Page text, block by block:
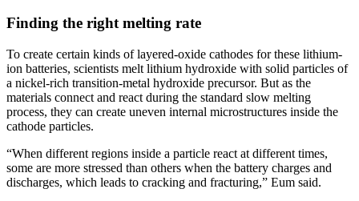
Finding the right melting rate
To create certain kinds of layered-oxide cathodes for these lithium-
ion batteries, scientists melt lithium hydroxide with solid particles of
a nickel-rich transition-metal hydroxide precursor. But as the
materials connect and react during the standard slow melting
process, they can create uneven internal microstructures inside the
cathode particles.
“When different regions inside a particle react at different times,
some are more stressed than others when the battery charges and
discharges, which leads to cracking and fracturing,” Eum said.